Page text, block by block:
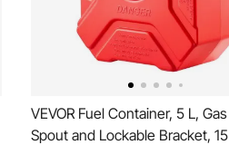
VEVOR Fuel Container, 5 L,
Spout and Lockable Bracket,